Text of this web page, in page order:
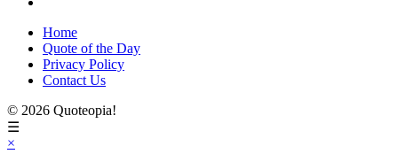
Home
Quote of the Day
Privacy Policy
Contact Us
© 2026 Quoteopia!
☰
×